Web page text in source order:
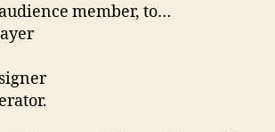
member, to…